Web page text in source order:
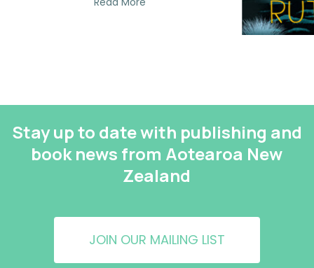
Stay up to date with publishing and
book news from Aotearoa New
Zealand
JOIN OUR MAILING LIST